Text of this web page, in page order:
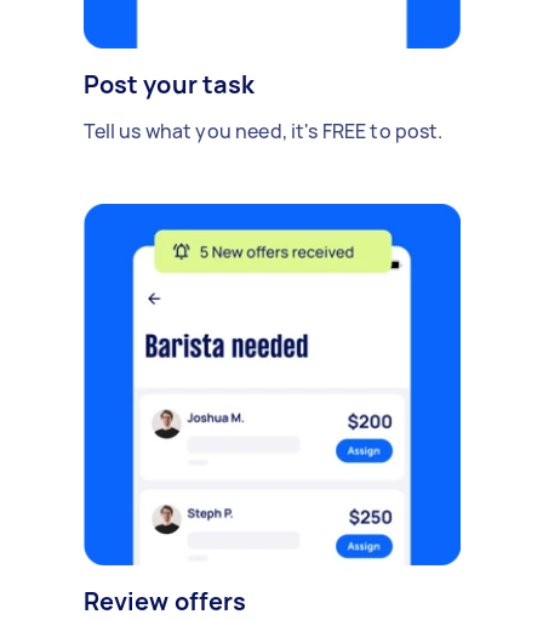
Post your task
Tell us what you need, it's FREE to post.
Review offers